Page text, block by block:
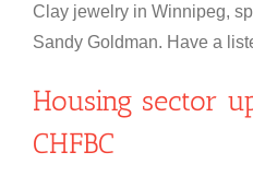
Clay jewelry in Winnipeg,
Sandy Goldman. Have a
Housing sector
CHFBC